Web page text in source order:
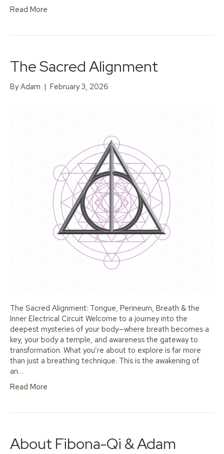
Read More
The Sacred Alignment
ByAdam | February 3, 2026
The Sacred Alignment: Tongue, Perineum, Breath & the
Inner Electrical Circuit Welcome to a journey into the
deepest mysteries of your body—where breath becomes a
key, your body a temple, and awareness the gateway to
transformation. What you’re about to explore is far more
than just a breathing technique. This is the awakening of
an…
Read More
About Fibona-Qi & Adam